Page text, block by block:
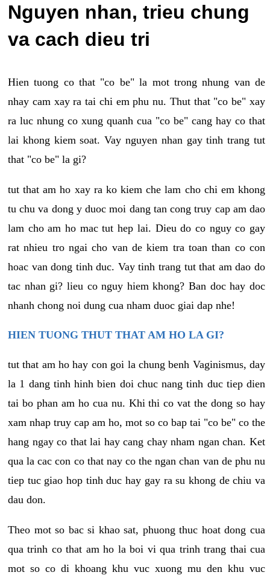
Nguyen nhan, trieu chung
va cach dieu tri
Hien tuong co that "co be" la mot trong nhung van de
nhay cam xay ra tai chi em phu nu. Thut that "co be" xay
ra luc nhung co xung quanh cua "co be" cang hay co that
lai khong kiem soat. Vay nguyen nhan gay tinh trang tut
that "co be" la gi?
tut that am ho xay ra ko kiem che lam cho chi em khong
tu chu va dong y duoc moi dang tan cong truy cap am dao
lam cho am ho mac tut hep lai. Dieu do co nguy co gay
rat nhieu tro ngai cho van de kiem tra toan than co con
hoac van dong tinh duc. Vay tinh trang tut that am dao do
tac nhan gi? lieu co nguy hiem khong? Ban doc hay doc
nhanh chong noi dung cua nham duoc giai dap nhe!
HIEN TUONG THUT THAT AM HO LA GI?
tut that am ho hay con goi la chung benh Vaginismus, day
la 1 dang tinh hinh bien doi chuc nang tinh duc tiep dien
tai bo phan am ho cua nu. Khi thi co vat the dong so hay
xam nhap truy cap am ho, mot so co bap tai "co be" co the
hang ngay co that lai hay cang chay nham ngan chan. Ket
qua la cac con co that nay co the ngan chan van de phu nu
tiep tuc giao hop tinh duc hay gay ra su khong de chiu va
dau don.
Theo mot so bac si khao sat, phuong thuc hoat dong cua
qua trinh co that am ho la boi vi qua trinh trang thai cua
mot so co di khoang khu vuc xuong mu den khu vuc